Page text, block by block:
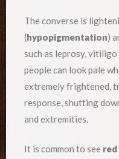
The converse is
(hypopigmentation)
such as leprosy,
people can look pale
extremely frightened,
response, shutting
and extremities.
It is common to see red